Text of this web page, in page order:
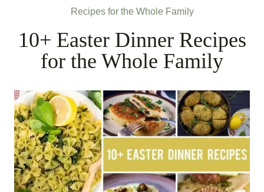
Recipes for the Whole Family
10+ Easter Dinner Recipes
for the Whole Family